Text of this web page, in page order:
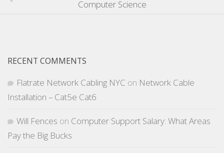
Computer Science
RECENT COMMENTS
Flatrate Network Cabling NYC on Network Cable
Installation – Cat5e Cat6
Will Fences on Computer Support Salary: What Areas
Pay the Big Bucks